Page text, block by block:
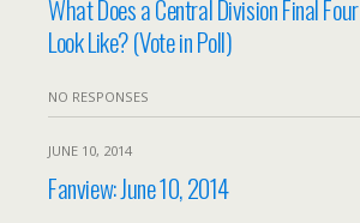
What Does a Central Division Final Four
Look Like? (Vote in Poll)
NO RESPONSES
JUNE 10, 2014
Fanview: June 10, 2014